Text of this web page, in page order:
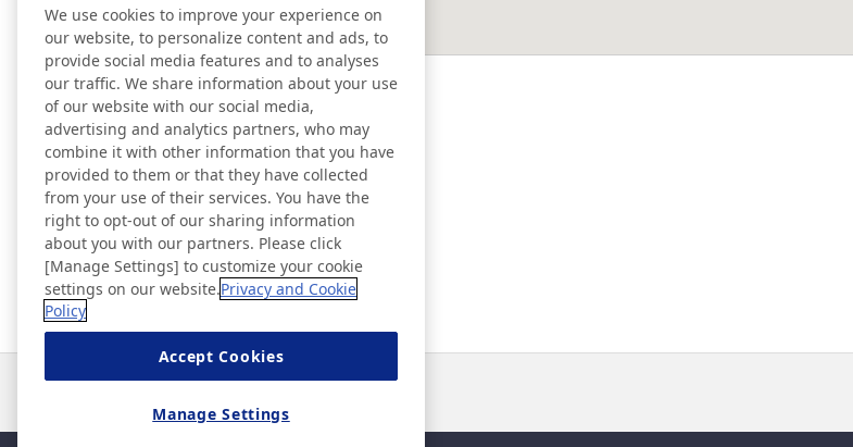
SOUTHEAST ASIA ＆ OCEANIA
Ad & Movie Gallery
Nitto in Brasil
Nitto Library
Discover Nitto
We use cookies to improve your experience on
our website, to personalize content and ads, to
provide social media features and to analyses
our traffic. We share information about your use
of our website with our social media,
advertising and analytics partners, who may
combine it with other information that you have
provided to them or that they have collected
from your use of their services. You have the
right to opt-out of our sharing information
about you with our partners. Please click
[Manage Settings] to customize your cookie
settings on our website.Privacy and Cookie
Policy
Accept Cookies
Manage Settings